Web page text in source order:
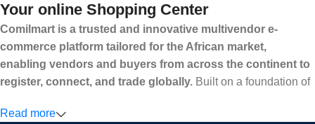
Your online Shopping Center
Comilmart is a trusted and innovative multivendor e-
commerce platform tailored for the African market,
enabling vendors and buyers from across the continent to
register, connect, and trade globally. Built on a foundation of
secure and efficient digital marketplace where businesses can
Read more